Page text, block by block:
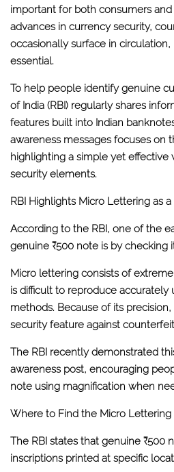
important for both consumers and
advances in currency security,
occasionally surface in
essential.
To help people identify genuine
of India (RBI) regularly shares
features built into Indian
awareness messages focuses on
highlighting a simple yet effective
security elements.
RBI Highlights Micro Lettering as
According to the RBI, one of the
genuine ₹500 note is by checking
Micro lettering consists of
is difficult to reproduce accurately
methods. Because of its
security feature against
The RBI recently demonstrated
awareness post, encouraging
note using magnification when
Where to Find the Micro Lettering
The RBI states that genuine ₹500
inscriptions printed at specific